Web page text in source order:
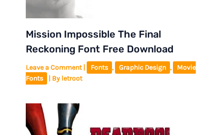
Mission Impossible The Final
Reckoning Font Free Download
Leave a Comment Fonts , Graphic Design ,
Movie
Fonts
| By letroot